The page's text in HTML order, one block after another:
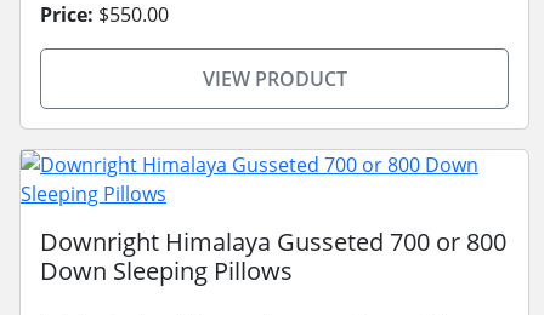
Price: $550.00
VIEW PRODUCT
Downright Himalaya Gusseted 700 or 800
Down Sleeping Pillows